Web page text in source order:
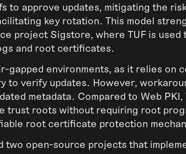
to approve updates, mitigating the
key rotation. This model
project Sigstore, where TUF is used
and root certificates.
gapped environments, as it relies on
to verify updates. However,
metadata. Compared to Web PKI,
trust roots without requiring root
root certificate protection
two open-source projects that